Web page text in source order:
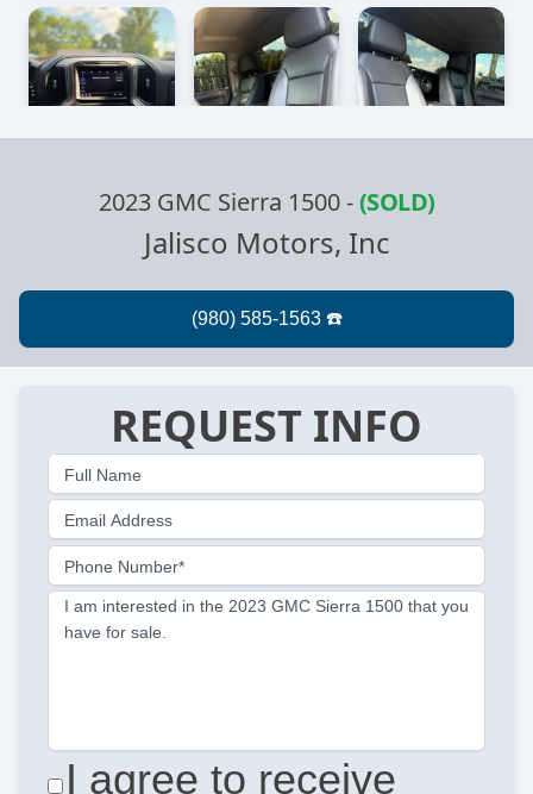
2023 GMC Sierra 1500-(SOLD)
Jalisco Motors, Inc
REQUEST INFO
Full Name
Email Address
Phone Number*
I am interested in the 2023 GMC Sierra 1500 that you
have for sale.
I agree to receive